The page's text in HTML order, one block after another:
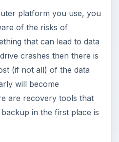
platform you use, you
of the risks of
that can lead to data
crashes then there is
(if not all) of the data
will become
are recovery tools that
in the first place is